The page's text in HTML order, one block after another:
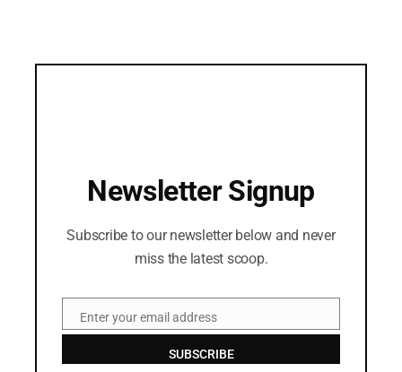
Newsletter Signup
Subscribe to our newsletter below and never
miss the latest scoop.
EmailEnter your email address
SUBSCRIBE